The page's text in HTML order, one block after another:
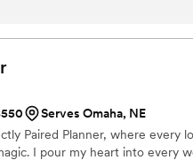
provided was amazing, and
day truly unforgettable. We
! 100/10 !
Serves Omaha, NE
Paired Planner, where every
I pour my heart into every